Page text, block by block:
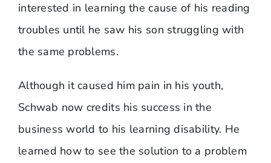
interested in learning the cause of his reading
troubles until he saw his son struggling with
the same problems.
Although it caused him pain in his youth,
Schwab now credits his success in the
business world to his learning disability. He
learned how to see the solution to a problem